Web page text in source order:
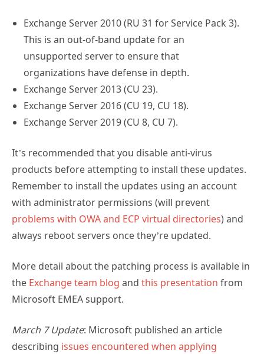
Exchange Server 2010 (RU 31 for Service Pack 3).
This is an out-of-band update for an
unsupported server to ensure that
organizations have defense in depth.
Exchange Server 2013 (CU 23).
Exchange Server 2016 (CU 19, CU 18).
Exchange Server 2019 (CU 8, CU 7).
It’s recommended that you disable anti-virus
products before attempting to install these updates.
Remember to install the updates using an account
with administrator permissions (will prevent
problems with OWA and ECP virtual directories) and
always reboot servers once they’re updated.
More detail about the patching process is available in
the Exchange team blog and this presentation from
Microsoft EMEA support.
March 7 Update: Microsoft published an article
describing issues encountered when applying